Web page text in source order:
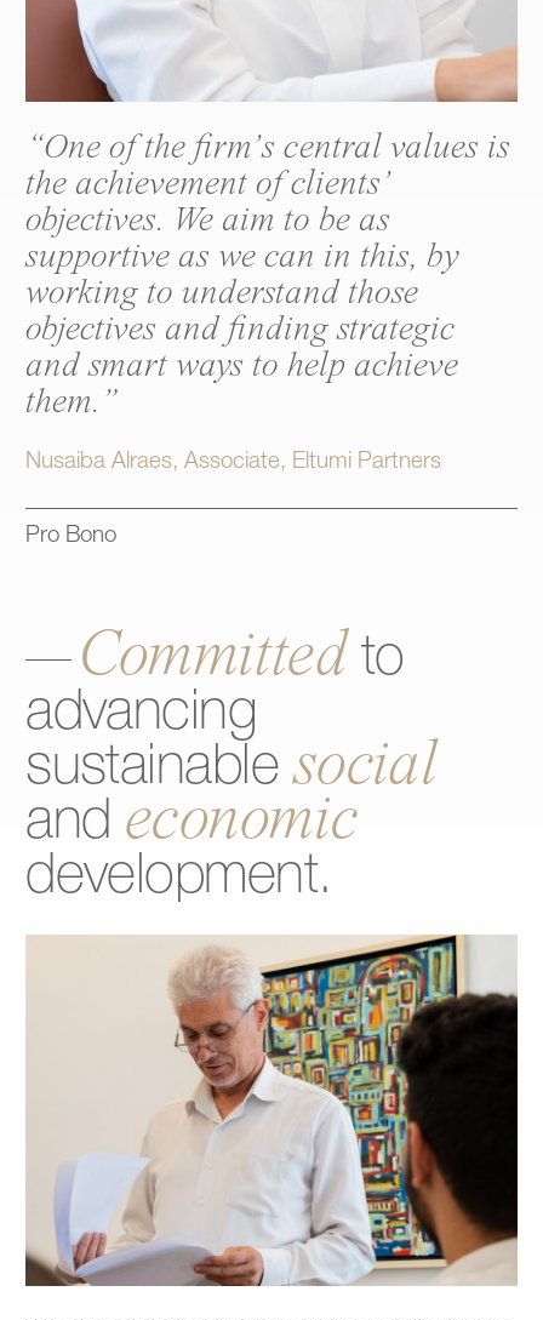
“One of the firm’s central values is
the achievement of clients’
objectives. We aim to be as
supportive as we can in this, by
working to understand those
objectives and finding strategic
and smart ways to help achieve
them.”
Nusaiba Alraes, Associate, Eltumi Partners
Pro Bono
Committed to
advancing
sustainable social
and economic
development.